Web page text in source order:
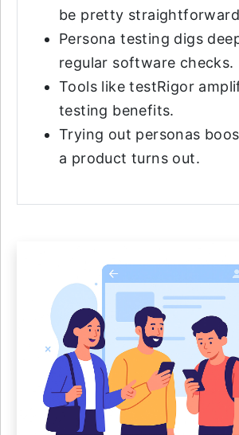
be pretty
Persona testing digs
regular software checks.
Tools like testRigor
testing benefits.
Trying out personas
a product turns out.